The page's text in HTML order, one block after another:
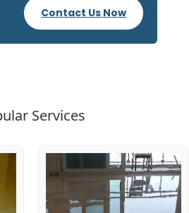
Contact Us Now
Services